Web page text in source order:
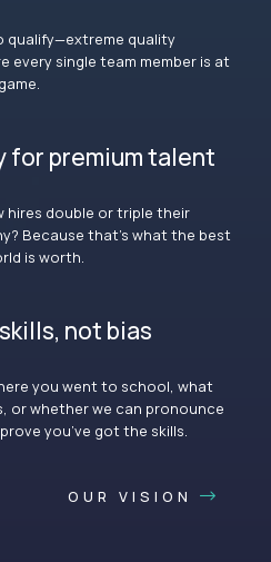
qualify—extreme quality
every single team member is at
for premium talent
hires double or triple their
Because that’s what the best
is worth.
not bias
you went to school, what
or whether we can pronounce
you’ve got the skills.
OUR VISION